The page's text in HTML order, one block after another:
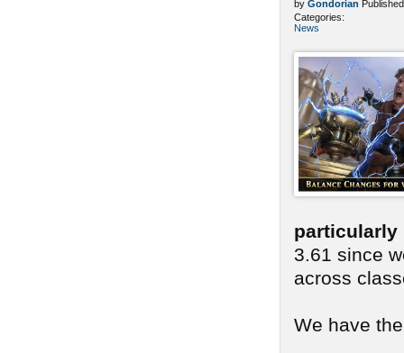
by Gondorian
Categories:
News
particularly
3.61 since
across
We have